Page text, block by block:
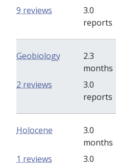
3.0
reports
9 reviews
Geobiology
2.3
months
3.0
reports
2 reviews
Holocene
3.0
months
3.0
1 reviews